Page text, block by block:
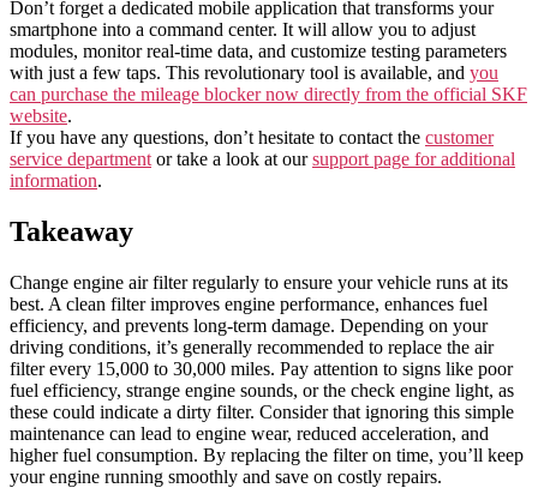
Don’t forget a dedicated mobile application that transforms your
smartphone into a command center. It will allow you to adjust
modules, monitor real-time data, and customize testing parameters
with just a few taps. This revolutionary tool is available, and you
can purchase the mileage blocker now directly from the official SKF
website.
If you have any questions, don’t hesitate to contact the customer
service department or take a look at oursupport page for additional
information.
Takeaway
Change engine air filter regularly to ensure your vehicle runs at its
best. A clean filter improves engine performance, enhances fuel
efficiency, and prevents long-term damage. Depending on your
driving conditions, it’s generally recommended to replace the air
filter every 15,000 to 30,000 miles. Pay attention to signs like poor
fuel efficiency, strange engine sounds, or the check engine light, as
these could indicate a dirty filter. Consider that ignoring this simple
maintenance can lead to engine wear, reduced acceleration, and
higher fuel consumption. By replacing the filter on time, you’ll keep
your engine running smoothly and save on costly repairs.